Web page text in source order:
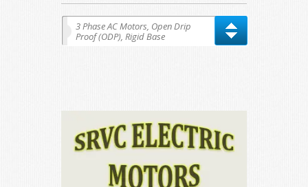
3 Phase AC Motors, Open Drip
Proof (ODP), Rigid Base